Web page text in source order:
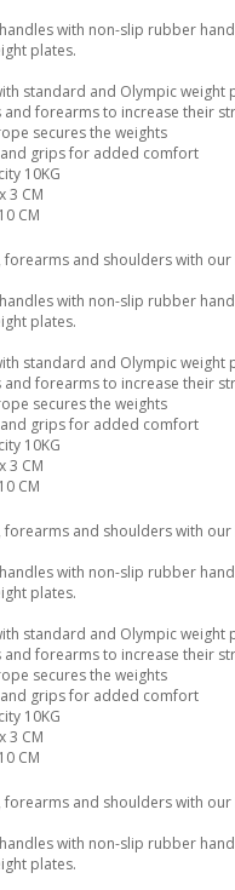
with non-slip rubber
plates.
standard and Olympic weight
forearms to increase their
secures the weights
grips for added comfort
10KG
3 CM
CM
and shoulders with
with non-slip rubber
plates.
standard and Olympic weight
forearms to increase their
secures the weights
grips for added comfort
10KG
3 CM
CM
and shoulders with
with non-slip rubber
plates.
standard and Olympic weight
forearms to increase their
secures the weights
grips for added comfort
10KG
3 CM
CM
and shoulders with
with non-slip rubber
plates.